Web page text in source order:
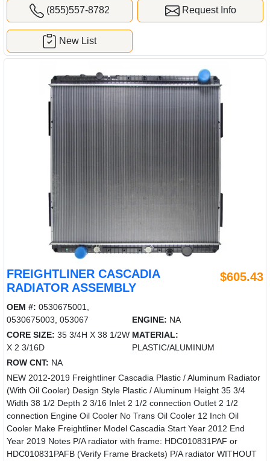
(855)557-8782 Request Info
New List
FREIGHTLINER CASCADIA
RADIATOR ASSEMBLY
$605.43
OEM #: 0530675001,
0530675003, 053067
ENGINE: NA
CORE SIZE: 35 3/4H X 38 1/2W
X 2 3/16D
MATERIAL:
PLASTIC/ALUMINUM
ROW CNT: NA
NEW 2012-2019 Freightliner Cascadia Plastic / Aluminum Radiator
(With Oil Cooler) Design Style Plastic / Aluminum Height 35 3/4
Width 38 1/2 Depth 2 3/16 Inlet 2 1/2 connection Outlet 2 1/2
connection Engine Oil Cooler No Trans Oil Cooler 12 Inch Oil
Cooler Make Freightliner Model Cascadia Start Year 2012 End
Year 2019 Notes P/A radiator with frame: HDC010831PAF or
HDC010831PAFB (Verify Frame Brackets) P/A radiator WITHOUT